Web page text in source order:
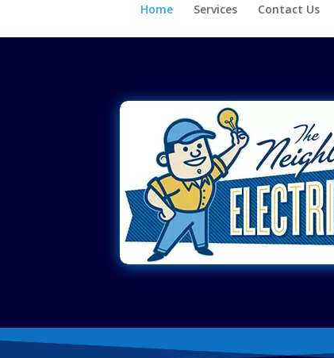
Home Services Contact Us